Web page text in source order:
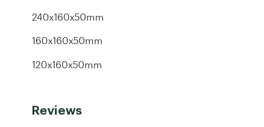
240x160x50mm
160x160x50mm
120x160x50mm
Reviews